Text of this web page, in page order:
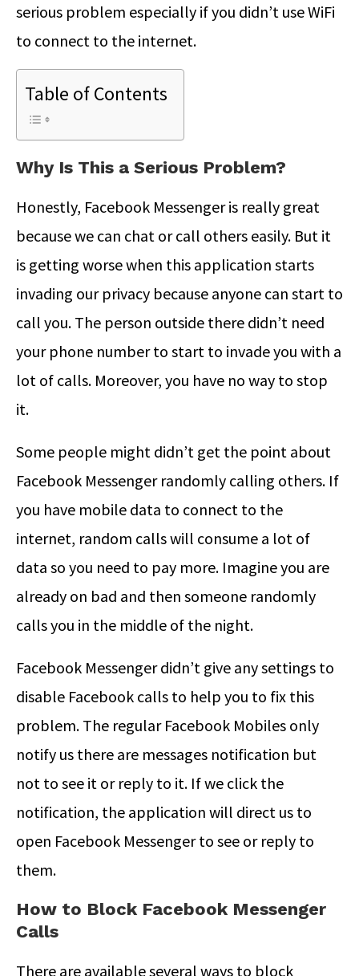
serious problem especially if you didn’t use WiFi
to connect to the internet.
Table of Contents
Why Is This a Serious Problem?
Honestly, Facebook Messenger is really great
because we can chat or call others easily. But it
is getting worse when this application starts
invading our privacy because anyone can start to
call you. The person outside there didn’t need
your phone number to start to invade you with a
lot of calls. Moreover, you have no way to stop
it.
Some people might didn’t get the point about
Facebook Messenger randomly calling others. If
you have mobile data to connect to the
internet, random calls will consume a lot of
data so you need to pay more. Imagine you are
already on bad and then someone randomly
calls you in the middle of the night.
Facebook Messenger didn’t give any settings to
disable Facebook calls to help you to fix this
problem. The regular Facebook Mobiles only
notify us there are messages notification but
not to see it or reply to it. If we click the
notification, the application will direct us to
open Facebook Messenger to see or reply to
them.
How to Block Facebook Messenger
Calls
There are available several ways to block